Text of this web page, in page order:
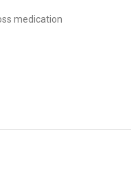
medication